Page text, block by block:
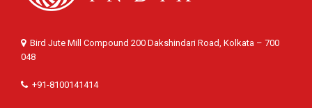
Bird Jute Mill Compound 200 Dakshindari Road, Kolkata – 700
048
+91-8100141414